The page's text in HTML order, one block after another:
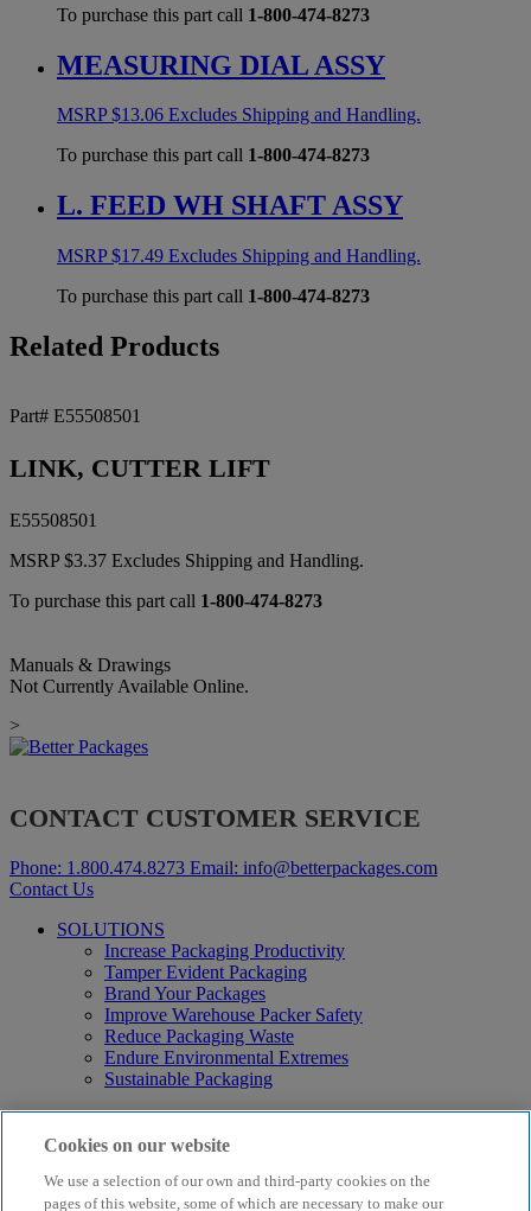
To purchase this part call 1-800-474-8273
MEASURING DIAL ASSY
MSRP$13.06 Excludes Shipping and Handling.
To purchase this part call 1-800-474-8273
L. FEED WH SHAFT ASSY
MSRP$17.49 Excludes Shipping and Handling.
To purchase this part call 1-800-474-8273
Related Products
Part# E55508501
LINK, CUTTER LIFT
E55508501
MSRP$3.37 Excludes Shipping and Handling.
To purchase this part call 1-800-474-8273
Manuals & Drawings
Not Currently Available Online.
>
CONTACT CUSTOMER SERVICE
Phone: 1.800.474.8273 Email: info@betterpackages.com
Contact Us
SOLUTIONS
Increase Packaging Productivity
Tamper Evident Packaging
Brand Your Packages
Improve Warehouse Packer Safety
Reduce Packaging Waste
Endure Environmental Extremes
Sustainable Packaging
Products
Curby® Sustainable Packaging
Electric Water-Activated Tape Dispensers
Water-Activated Tape
Cookies on our website
We use a selection of our own and third-party cookies on the
pages of this website, some of which are necessary to make our